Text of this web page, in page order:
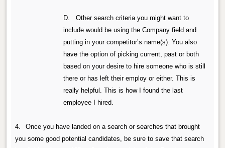
D. Other search criteria you might want to
include would be using the Company field and
putting in your competitor’s name(s). You also
have the option of picking current, past or both
based on your desire to hire someone who is still
there or has left their employ or either. This is
really helpful. This is how I found the last
employee I hired.
4.
Once you have landed on a search or searches that brought
you some good potential candidates, be sure to save that search